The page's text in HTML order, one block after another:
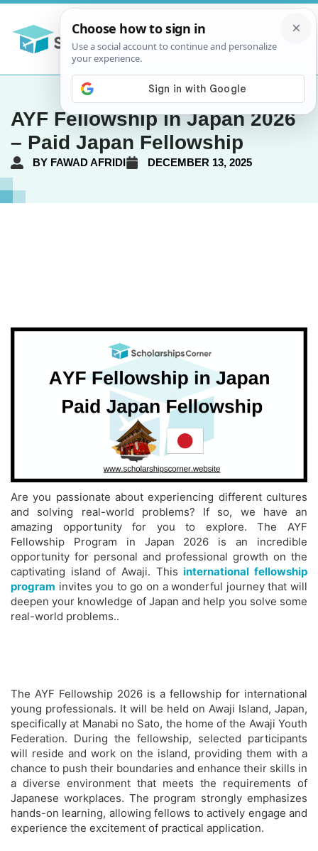
AYF Fellowship in Japan 2026
– Paid Japan Fellowship
BY FAWAD AFRIDI DECEMBER 13, 2025
Are you passionate about experiencing different cultures
and solving real-world problems? If so, we have an
amazing opportunity for you to explore. The AYF
Fellowship Program in Japan 2026 is an incredible
opportunity for personal and professional growth on the
captivating island of Awaji. Thisinternational fellowship
program invites you to go on a wonderful journey that will
deepen your knowledge of Japan and help you solve some
real-world problems..
The AYF Fellowship 2026 is a fellowship for international
young professionals. It will be held on Awaji Island, Japan,
specifically at Manabi no Sato, the home of the Awaji Youth
Federation. During the fellowship, selected participants
will reside and work on the island, providing them with a
chance to push their boundaries and enhance their skills in
a diverse environment that meets the requirements of
Japanese workplaces. The program strongly emphasizes
hands-on learning, allowing fellows to actively engage and
experience the excitement of practical application.